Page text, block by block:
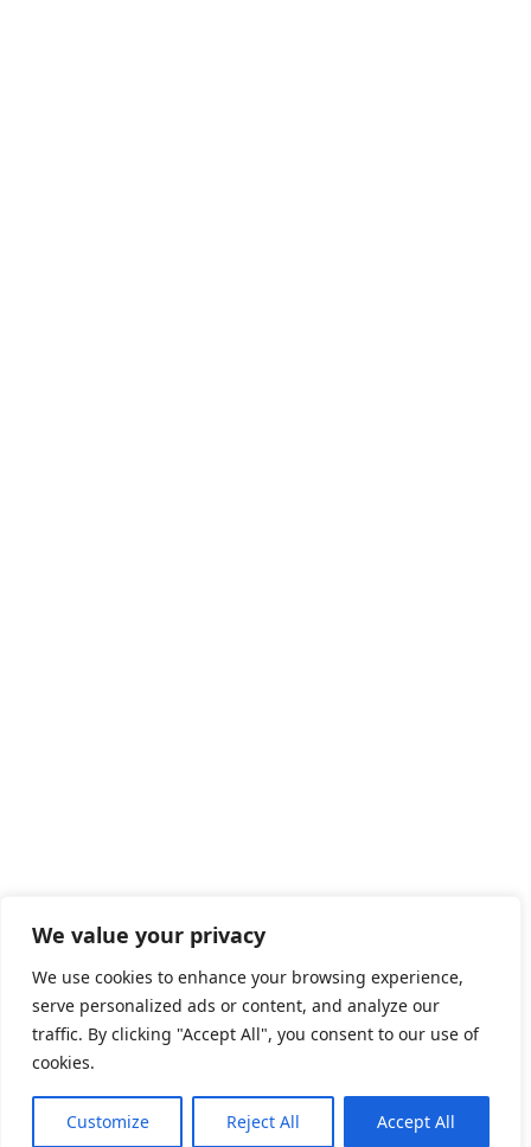
We value your privacy
We use cookies to enhance your browsing experience,
serve personalized ads or content, and analyze our
traffic. By clicking "Accept All", you consent to our use of
cookies.
Customize Reject All Accept All